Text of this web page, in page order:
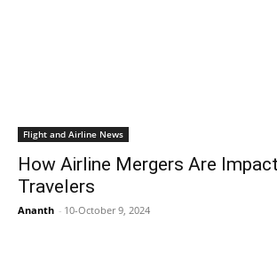
Flight and Airline News
How Airline Mergers Are
Travelers
Ananth - 10-October 9, 2024